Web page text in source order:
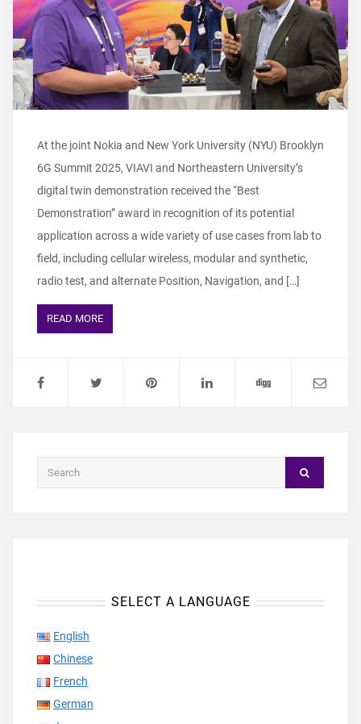
At the joint Nokia and New York University (NYU) Brooklyn
6G Summit 2025, VIAVI and Northeastern University’s
digital twin demonstration received the “Best
Demonstration” award in recognition of its potential
application across a wide variety of use cases from lab to
field, including cellular wireless, modular and synthetic,
radio test, and alternate Position, Navigation, and […]
READ MORE
SELECT A LANGUAGE
English
Chinese
French
German